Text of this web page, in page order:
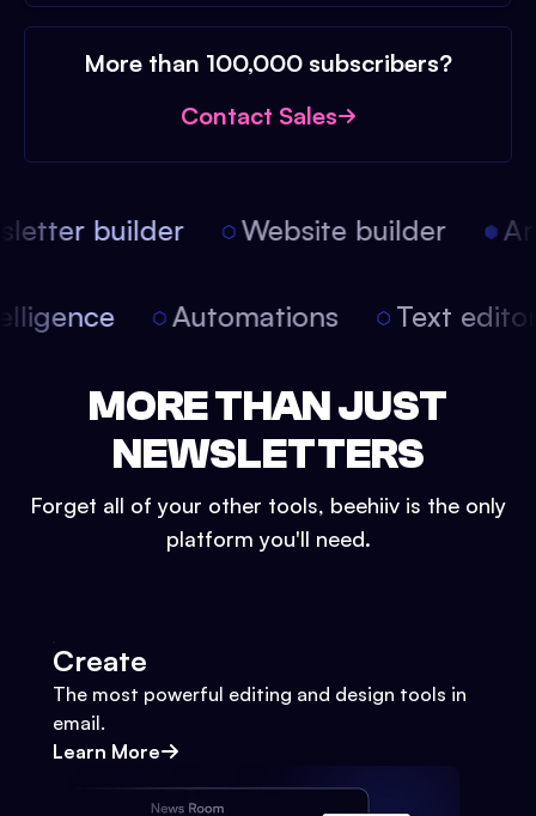
More than 100,000 subscribers?
Contact Sales
builder Website builder
Automations Text
MORE THAN JUST
NEWSLETTERS
Forget all of your other tools, beehiiv is the only
platform you'll need.
Create
The most powerful editing and design tools in
email.
Learn More